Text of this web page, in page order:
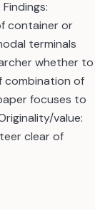
container or
terminals
whether to
combination of
focuses to
value:
clear of